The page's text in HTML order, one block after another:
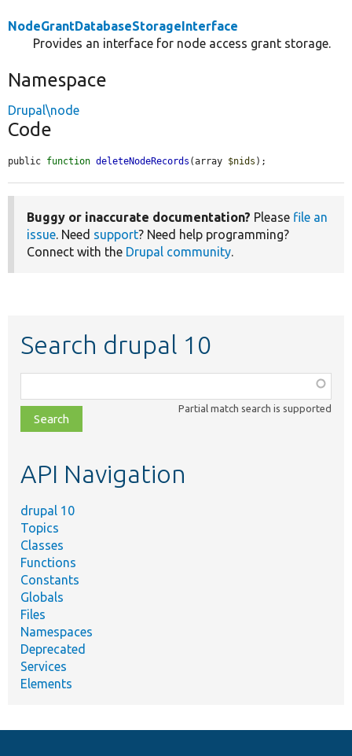
NodeGrantDatabaseStorageInterface
Provides an interface for node access grant storage.
Namespace
Drupal\node
Code
public function deleteNodeRecords (array $nids );
Buggy or inaccurate documentation? Please file an
issue. Need support? Need help programming?
Connect with the Drupal community.
Search drupal 10
class,
file,
topic,
Partial match search is supported
API Navigation
drupal 10
Topics
Classes
Functions
Constants
Globals
Files
Namespaces
Deprecated
Services
Elements